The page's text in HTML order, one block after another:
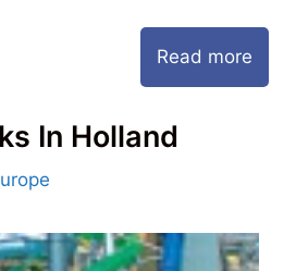
Read more
In Holland